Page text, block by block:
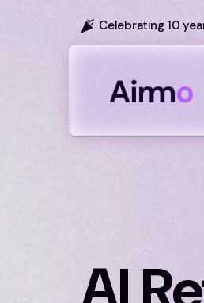
Celebrating 10